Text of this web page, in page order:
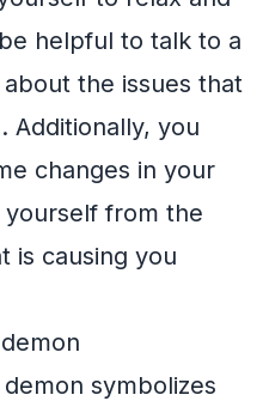
helpful to talk to a
the issues that
Additionally, you
changes in your
from the
is causing you
symbolizes